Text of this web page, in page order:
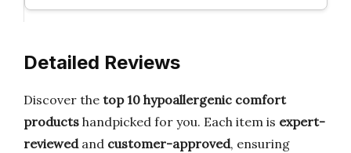
Detailed Reviews
Discover the top 10 hypoallergenic comfort
products handpicked for you. Each item is expert-
reviewedand customer-approved, ensuring